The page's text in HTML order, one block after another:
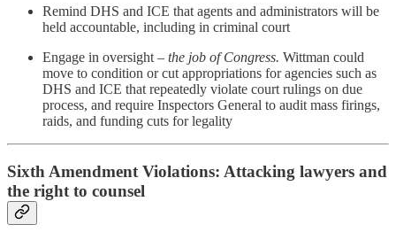
Remind DHS and ICE that agents and administrators will be
held accountable, including in criminal court
Engage in oversight – the job of Congress. Wittman could
move to condition or cut appropriations for agencies such as
DHS and ICE that repeatedly violate court rulings on due
process, and require Inspectors General to audit mass firings,
raids, and funding cuts for legality
Sixth Amendment Violations: Attacking lawyers and
the right to counsel